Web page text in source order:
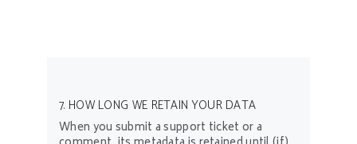
7. HOW LONG WE RETAIN YOUR DATA
When you submit a support ticket or a